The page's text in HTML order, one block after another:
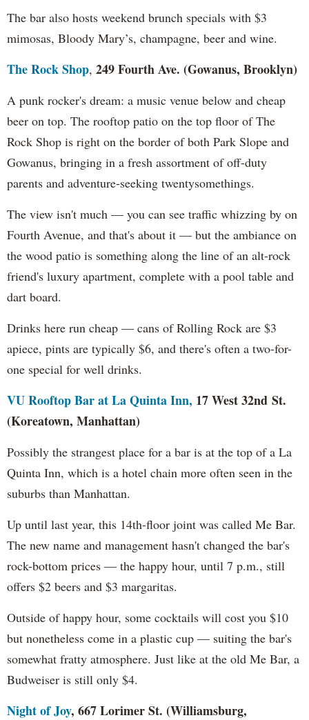
The bar also hosts weekend brunch specials with $3
mimosas, Bloody Mary’s, champagne, beer and wine.
The Rock Shop, 249 Fourth Ave. (Gowanus, Brooklyn)
A punk rocker's dream: a music venue below and cheap
beer on top. The rooftop patio on the top floor of The
Rock Shop is right on the border of both Park Slope and
Gowanus, bringing in a fresh assortment of off-duty
parents and adventure-seeking twentysomethings.
The view isn't much — you can see traffic whizzing by on
Fourth Avenue, and that's about it — but the ambiance on
the wood patio is something along the line of an alt-rock
friend's luxury apartment, complete with a pool table and
dart board.
Drinks here run cheap — cans of Rolling Rock are $3
apiece, pints are typically $6, and there's often a two-for-
one special for well drinks.
VU Rooftop Bar at La Quinta Inn, 17 West 32nd St.
(Koreatown, Manhattan)
Possibly the strangest place for a bar is at the top of a La
Quinta Inn, which is a hotel chain more often seen in the
suburbs than Manhattan.
Up until last year, this 14th-floor joint was called Me Bar.
The new name and management hasn't changed the bar's
rock-bottom prices — the happy hour, until 7 p.m., still
offers $2 beers and $3 margaritas.
Outside of happy hour, some cocktails will cost you $10
but nonetheless come in a plastic cup — suiting the bar's
somewhat fratty atmosphere. Just like at the old Me Bar, a
Budweiser is still only $4.
Night of Joy, 667 Lorimer St. (Williamsburg,